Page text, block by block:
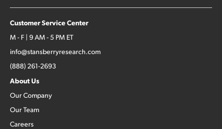
Customer Service Center
M - F | 9 AM - 5 PM ET
info@stansberryresearch.com
(888) 261-2693
About Us
Our Company
Our Team
Careers